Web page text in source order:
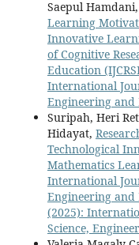
Saepul Hamdani,
Learning
Innovative
of Cognitive
Education
International
Engineering and
Suripah, Heri
Hidayat,
Technological
Mathematics
International
Engineering and
(2025):
Science,